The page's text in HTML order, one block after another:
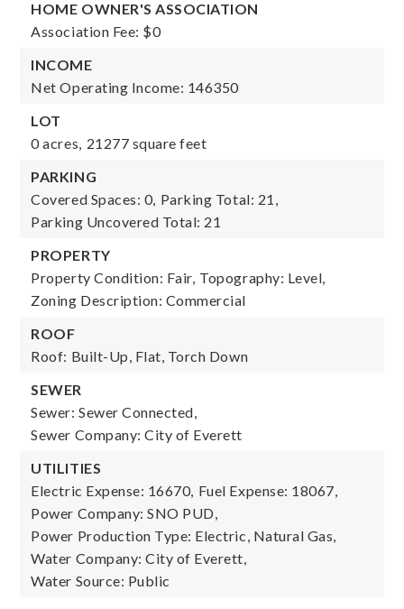
HOME OWNER'S ASSOCIATION
Association Fee: $0
INCOME
Net Operating Income: 146350
LOT
0 acres, 21277 square feet
PARKING
Covered Spaces: 0, Parking Total: 21,
Parking Uncovered Total: 21
PROPERTY
Property Condition: Fair, Topography: Level,
Zoning Description: Commercial
ROOF
Roof: Built-Up, Flat, Torch Down
SEWER
Sewer: Sewer Connected,
Sewer Company: City of Everett
UTILITIES
Electric Expense: 16670, Fuel Expense: 18067,
Power Company: SNO PUD,
Power Production Type: Electric, Natural Gas,
Water Company: City of Everett,
Water Source: Public